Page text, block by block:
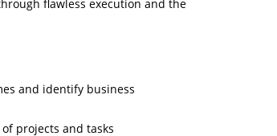
flawless execution and the
and identify business
projects and tasks